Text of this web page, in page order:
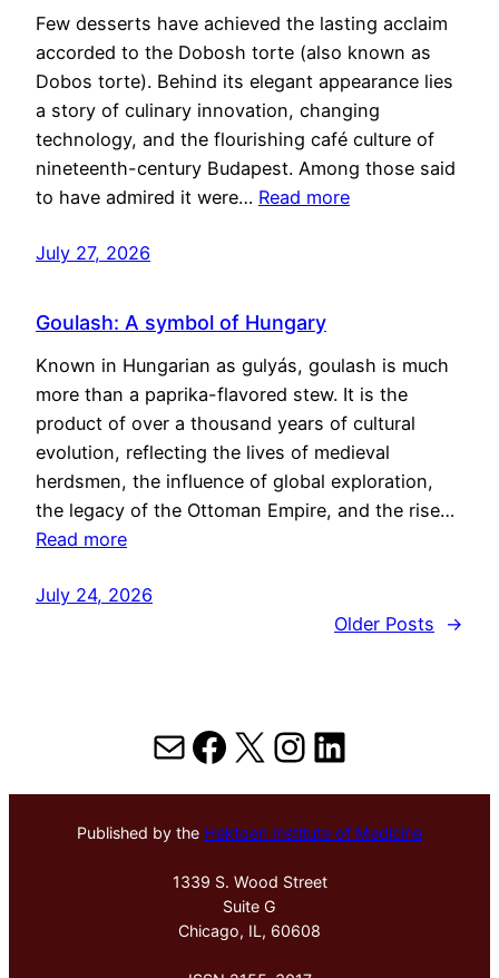
Few desserts have achieved the lasting acclaim
accorded to the Dobosh torte (also known as
Dobos torte). Behind its elegant appearance lies
a story of culinary innovation, changing
technology, and the flourishing café culture of
nineteenth-century Budapest. Among those said
to have admired it were… Read more
July 27, 2026
Goulash: A symbol of Hungary
Known in Hungarian as gulyás, goulash is much
more than a paprika-flavored stew. It is the
product of over a thousand years of cultural
evolution, reflecting the lives of medieval
herdsmen, the influence of global exploration,
the legacy of the Ottoman Empire, and the rise…
Read more
July 24, 2026
Older Posts
→
MailFacebook
X Instagram
LinkedIn
Published by the Hektoen Institute of Medicine
1339 S. Wood Street
Suite G
Chicago, IL, 60608